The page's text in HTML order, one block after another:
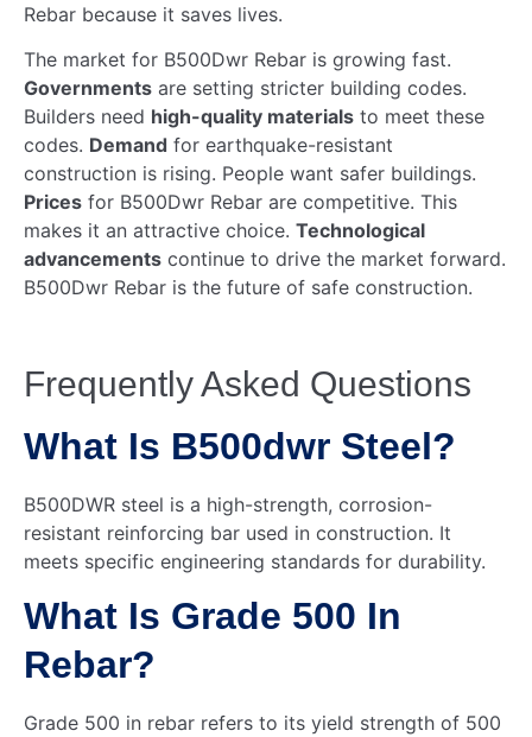
Rebar because it saves lives.
The market for B500Dwr Rebar is growing fast.
Governments are setting stricter building codes.
Builders need high-quality materials to meet these
codes. Demand for earthquake-resistant
construction is rising. People want safer buildings.
Prices for B500Dwr Rebar are competitive. This
makes it an attractive choice. Technological
advancements continue to drive the market forward.
B500Dwr Rebar is the future of safe construction.
Frequently Asked Questions
What Is B500dwr Steel?
B500DWR steel is a high-strength, corrosion-
resistant reinforcing bar used in construction. It
meets specific engineering standards for durability.
What Is Grade 500 In
Rebar?
Grade 500 in rebar refers to its yield strength of 500